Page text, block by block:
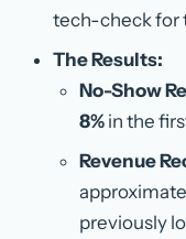
tech-check for
The Results:
No-Show
8% in the
Revenue
previously